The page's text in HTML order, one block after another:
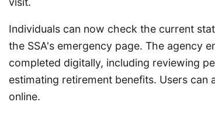
Individuals can now check the current
the SSA's emergency page. The agency
completed digitally, including reviewing
estimating retirement benefits. Users
online.